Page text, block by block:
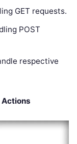
GET requests.
POST
respective